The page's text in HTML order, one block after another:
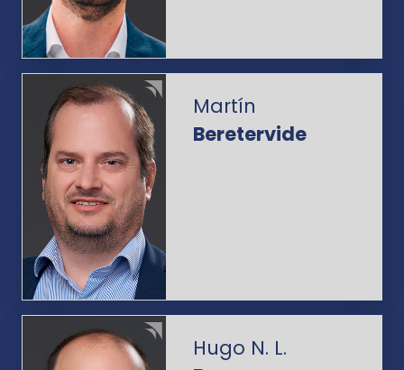
Martín
Beretervide
Hugo N. L.